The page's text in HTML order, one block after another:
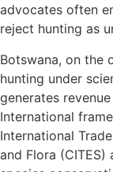
advocates often
reject hunting as
Botswana, on the
hunting under
generates
International
International
and Flora